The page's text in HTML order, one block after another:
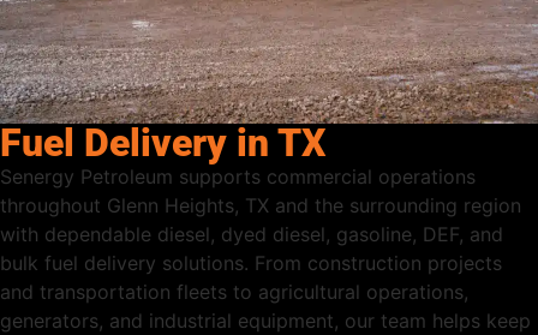
Fuel Delivery in TX
Senergy Petroleum supports commercial operations
throughout Glenn Heights, TX and the surrounding region
with dependable diesel, dyed diesel, gasoline, DEF, and
bulk fuel delivery solutions. From construction projects
and transportation fleets to agricultural operations,
generators, and industrial equipment, our team helps keep